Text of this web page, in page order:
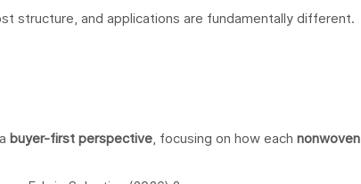
structure, and applications are fundamentally different.
buyer-first perspective, focusing on how each nonwoven